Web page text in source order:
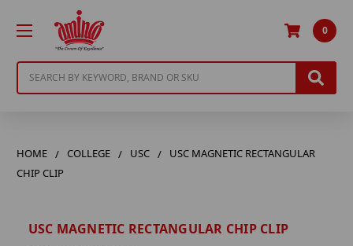
0
HOME COLLEGE USC
USC MAGNETIC RECTANGULAR
CHIP CLIP
USC MAGNETIC RECTANGULAR CHIP CLIP